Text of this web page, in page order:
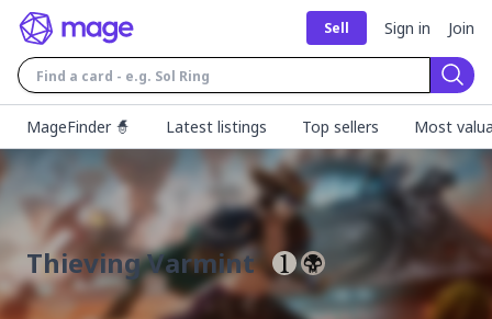
Sell Sign in Join
MageFinder 🧙
Latest listings Top sellers Most
Thieving Varmint